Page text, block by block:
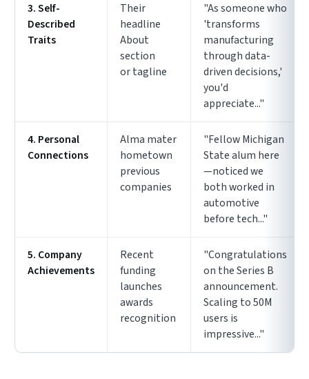
3. Self-
Described
Traits
Their
headline
About
section
or tagline
"As someone who
'transforms
manufacturing
through data-
driven decisions,'
you'd
appreciate..."
4. Personal
Connections
Alma mater
hometown
previous
companies
"Fellow Michigan
State alum here
—noticed we
both worked in
automotive
before tech..."
5. Company
Achievements
Recent
funding
launches
awards
recognition
"Congratulations
on the Series B
announcement.
Scaling to 50M
users is
impressive..."